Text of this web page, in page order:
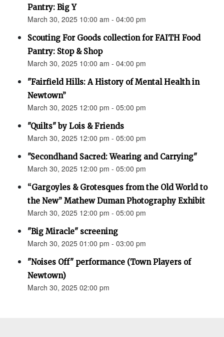
Pantry: Big Y
March 30, 2025 10:00 am - 04:00 pm
Scouting For Goods collection for FAITH Food
Pantry: Stop & Shop
March 30, 2025 10:00 am - 04:00 pm
"Fairfield Hills: A History of Mental Health in
Newtown”
March 30, 2025 12:00 pm - 05:00 pm
"Quilts" by Lois & Friends
March 30, 2025 12:00 pm - 05:00 pm
"Secondhand Sacred: Wearing and Carrying"
March 30, 2025 12:00 pm - 05:00 pm
“Gargoyles & Grotesques from the Old World to
the New” Mathew Duman Photography Exhibit
March 30, 2025 12:00 pm - 05:00 pm
"Big Miracle" screening
March 30, 2025 01:00 pm - 03:00 pm
"Noises Off" performance (Town Players of
Newtown)
March 30, 2025 02:00 pm